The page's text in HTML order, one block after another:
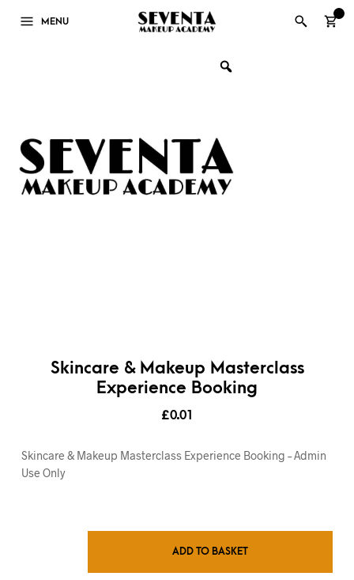
MENU
Skincare & Makeup Masterclass
Experience Booking
£0.01
Skincare & Makeup Masterclass Experience Booking – Admin
Use Only
ADD TO BASKET